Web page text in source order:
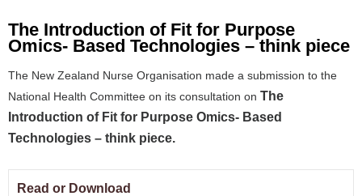
The Introduction of Fit for Purpose
Omics- Based Technologies – think piece
The New Zealand Nurse Organisation made a submission to the
National Health Committee on its consultation on The
Introduction of Fit for Purpose Omics- Based
Technologies – think piece.
Read or Download